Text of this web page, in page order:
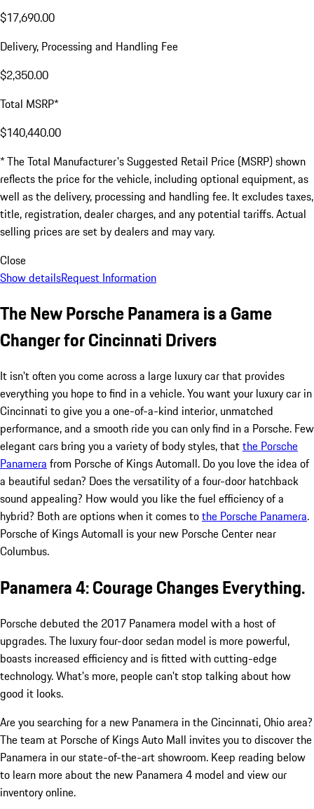
$17,690.00
Delivery, Processing and Handling Fee
$2,350.00
Total MSRP*
$140,440.00
* The Total Manufacturer's Suggested Retail Price (MSRP) shown
reflects the price for the vehicle, including optional equipment, as
well as the delivery, processing and handling fee. It excludes taxes,
title, registration, dealer charges, and any potential tariffs. Actual
selling prices are set by dealers and may vary.
Close
Show detailsRequest Information
The New Porsche Panamera is a Game
Changer for Cincinnati Drivers
It isn't often you come across a large luxury car that provides
everything you hope to find in a vehicle. You want your luxury car in
Cincinnati to give you a one-of-a-kind interior, unmatched
performance, and a smooth ride you can only find in a Porsche. Few
elegant cars bring you a variety of body styles, thatthe Porsche
Panamera from Porsche of Kings Automall. Do you love the idea of
a beautiful sedan? Does the versatility of a four-door hatchback
sound appealing? How would you like the fuel efficiency of a
hybrid? Both are options when it comes tothe Porsche Panamera.
Porsche of Kings Automall is your new Porsche Center near
Columbus.
Panamera 4: Courage Changes Everything.
Porsche debuted the 2017 Panamera model with a host of
upgrades. The luxury four-door sedan model is more powerful,
boasts increased efficiency and is fitted with cutting-edge
technology. What's more, people can't stop talking about how
good it looks.
Are you searching for a new Panamera in the Cincinnati, Ohio area?
The team at Porsche of Kings Auto Mall invites you to discover the
Panamera in our state-of-the-art showroom. Keep reading below
to learn more about the new Panamera 4 model and view our
inventory online.